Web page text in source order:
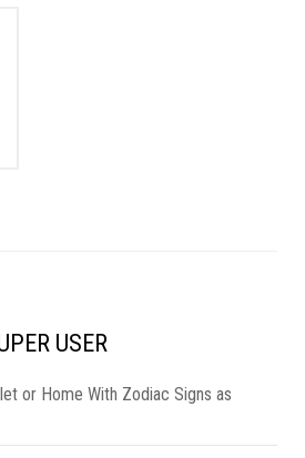
USER
or Home With Zodiac Signs as